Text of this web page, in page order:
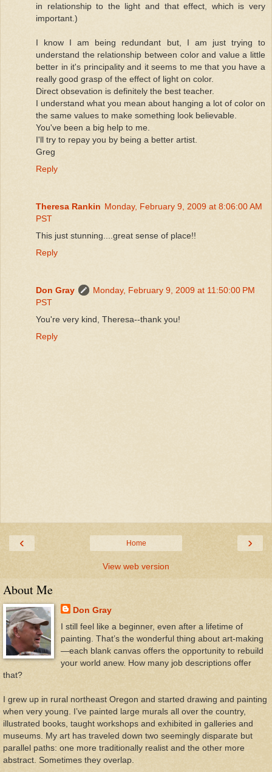
in relationship to the light and that effect, which is very
important.)
I know I am being redundant but, I am just trying to
understand the relationship between color and value a little
better in it's principality and it seems to me that you have a
really good grasp of the effect of light on color.
Direct obsevation is definitely the best teacher.
I understand what you mean about hanging a lot of color on
the same values to make something look believable.
You've been a big help to me.
I'll try to repay you by being a better artist.
Greg
Reply
Theresa Rankin Monday, February 9, 2009 at 8:06:00 AM
PST
This just stunning....great sense of place!!
Reply
Don Gray
Monday, February 9, 2009 at 11:50:00 PM
PST
You're very kind, Theresa--thank you!
Reply
‹ ›
Home
View web version
About Me
Don Gray
I still feel like a beginner, even after a lifetime of
painting. That’s the wonderful thing about art-making
—each blank canvas offers the opportunity to rebuild
your world anew. How many job descriptions offer
that?
I grew up in rural northeast Oregon and started drawing and painting
when very young. I’ve painted large murals all over the country,
illustrated books, taught workshops and exhibited in galleries and
museums. My art has traveled down two seemingly disparate but
parallel paths: one more traditionally realist and the other more
abstract. Sometimes they overlap.